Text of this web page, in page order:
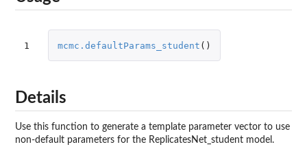
1 mcmc.defaultParams_student ()
Details
Use this function to generate a template parameter vector to use
non-default parameters for the ReplicatesNet_student model.